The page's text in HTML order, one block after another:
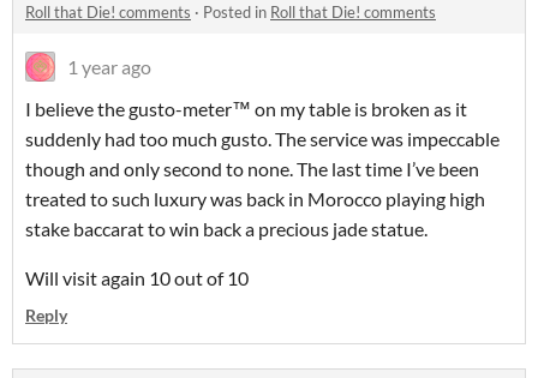
Roll that Die! comments · Posted in Roll that Die! comments
1 year ago
I believe the gusto-meter™️ on my table is broken as it
suddenly had too much gusto. The service was impeccable
though and only second to none. The last time I’ve been
treated to such luxury was back in Morocco playing high
stake baccarat to win back a precious jade statue.
Will visit again 10 out of 10
Reply